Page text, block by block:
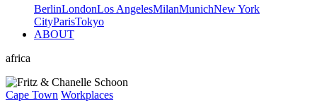
BerlinLondonLos AngelesMilanMunichNew York
CityParisTokyo
ABOUT
africa
Cape Town Workplaces